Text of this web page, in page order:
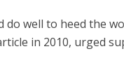
do well to heed the
in 2010, urged